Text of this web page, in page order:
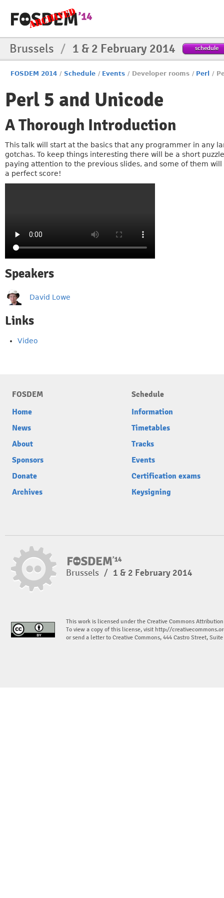
Brussels / 1 & 2 February 2014 schedule
FOSDEM 2014 / Schedule / Events / Developer rooms / Perl /
Perl 5 and Unicode
A Thorough Introduction
This talk will start at the basics that any programmer in any
gotchas. To keep things interesting there will be a short
paying attention to the previous slides, and some of them
a perfect score!
Speakers
David Lowe
Links
Video
FOSDEM
Home
News
About
Sponsors
Donate
Archives
Schedule
Information
Timetables
Tracks
Events
Certification exams
Keysigning
Brussels / 1 & 2 February 2014
This work is licensed under the Creative Commons
To view a copy of this license, visit http://
or send a letter to Creative Commons, 444 Castro Street,